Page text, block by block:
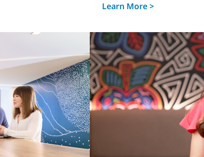
Learn More >